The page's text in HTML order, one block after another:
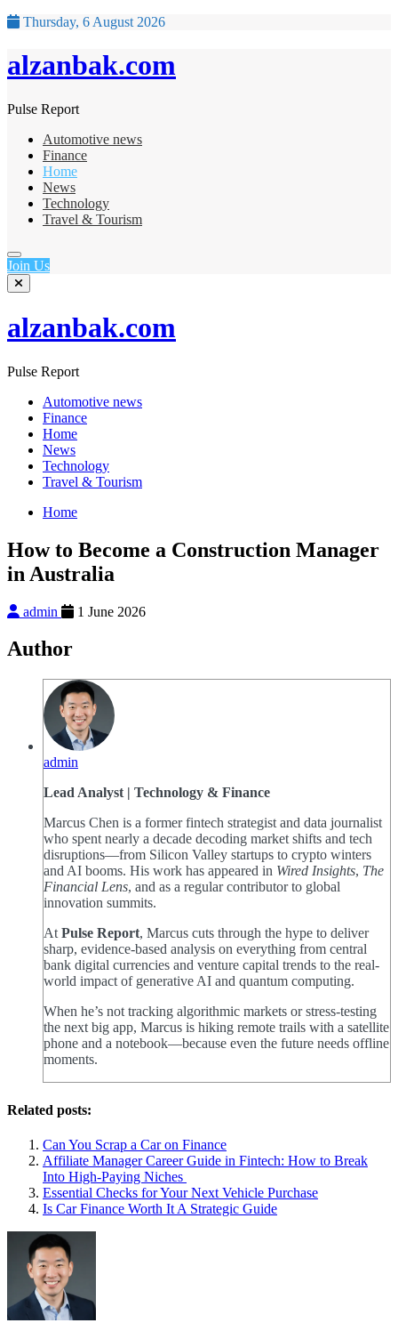
Thursday, 6 August 2026
alzanbak.com
Pulse Report
Automotive news
Finance
Home
News
Technology
Travel & Tourism
Join Us
alzanbak.com
Pulse Report
Automotive news
Finance
Home
News
Technology
Travel & Tourism
Home
How to Become a Construction Manager
in Australia
admin 1 June 2026
Author
admin
Lead Analyst | Technology & Finance
Marcus Chen is a former fintech strategist and data journalist
who spent nearly a decade decoding market shifts and tech
disruptions—from Silicon Valley startups to crypto winters
and AI booms. His work has appeared in Wired Insights, The
Financial Lens, and as a regular contributor to global
innovation summits.
At Pulse Report, Marcus cuts through the hype to deliver
sharp, evidence-based analysis on everything from central
bank digital currencies and venture capital trends to the real-
world impact of generative AI and quantum computing.
When he’s not tracking algorithmic markets or stress-testing
the next big app, Marcus is hiking remote trails with a satellite
phone and a notebook—because even the future needs offline
moments.
Related posts:
Can You Scrap a Car on Finance
Affiliate Manager Career Guide in Fintech: How to Break
Into High‑Paying Niches
Essential Checks for Your Next Vehicle Purchase
Is Car Finance Worth It A Strategic Guide